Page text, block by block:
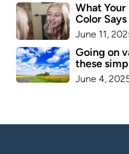
What Your
Color
June 11,
Going on
these
June 4,